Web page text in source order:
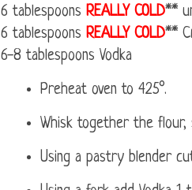
6 tablespoons REALLY COLD**
6 tablespoons REALLY COLD**
6-8 tablespoons Vodka
Preheat oven to 425°.
Whisk together the flour,
Using a pastry blender